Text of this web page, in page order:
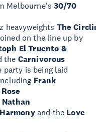
Melbourne's30/70
heavyweights The
on the line up by
El Truento &
the Carnivorous
party is being laid
Frank
Rose
Nathan
and the Love